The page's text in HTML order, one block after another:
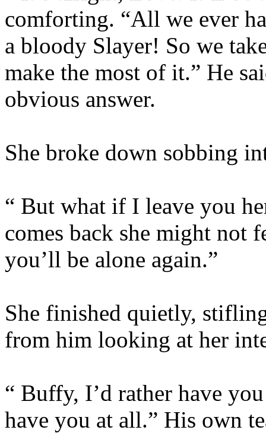
comforting. “All we ever
a bloody Slayer! So we
make the most of it.” He
obvious answer.
She broke down sobbing
“ But what if I leave you
comes back she might
you’ll be alone again.”
She finished quietly,
from him looking at her
“ Buffy, I’d rather have
have you at all.” His own